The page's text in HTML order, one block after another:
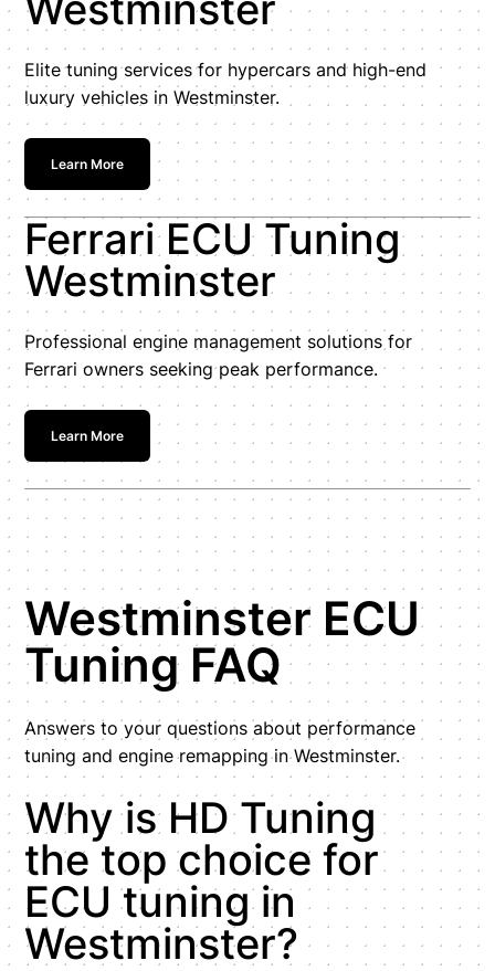
Elite tuning services for hypercars and high-end
luxury vehicles in Westminster.
Learn More
Ferrari ECU Tuning
Westminster
Professional engine management solutions for
Ferrari owners seeking peak performance.
Learn More
Westminster ECU
Tuning FAQ
Answers to your questions about performance
tuning and engine remapping in Westminster.
Why is HD Tuning
the top choice for
ECU tuning in
Westminster?